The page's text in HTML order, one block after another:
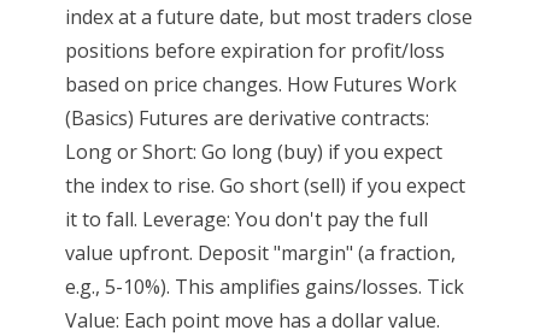
index at a future date, but most traders close
positions before expiration for profit/loss
based on price changes. How Futures Work
(Basics) Futures are derivative contracts:
Long or Short: Go long (buy) if you expect
the index to rise. Go short (sell) if you expect
it to fall. Leverage: You don't pay the full
value upfront. Deposit "margin" (a fraction,
e.g., 5-10%). This amplifies gains/losses. Tick
Value: Each point move has a dollar value.